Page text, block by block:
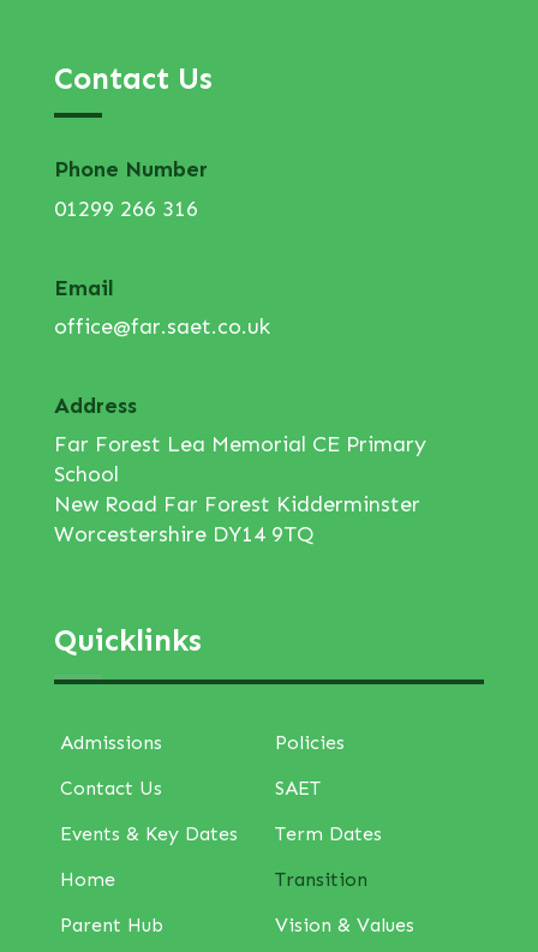
Contact Us
Phone Number
01299 266 316
Email
office@far.saet.co.uk
Address
Far Forest Lea Memorial CE Primary
School
New Road Far Forest Kidderminster
Worcestershire DY14 9TQ
Quicklinks
Admissions
Contact Us
Events & Key Dates
Home
Parent Hub
Policies
SAET
Term Dates
Transition
Vision & Values